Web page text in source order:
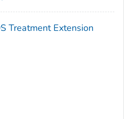
Treatment Extension